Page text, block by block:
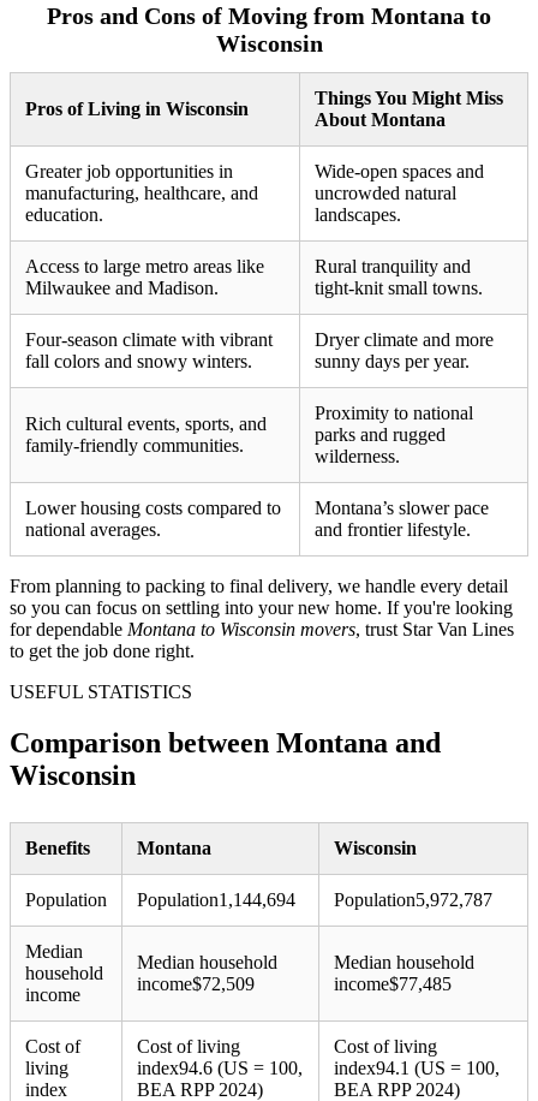
Pros and Cons of Moving from Montana to
Wisconsin
Pros of Living in Wisconsin
Things You Might Miss
About Montana
Greater job opportunities in
manufacturing, healthcare, and
education.
Wide-open spaces and
uncrowded natural
landscapes.
Access to large metro areas like
Milwaukee and Madison.
Rural tranquility and
tight-knit small towns.
Four-season climate with vibrant
fall colors and snowy winters.
Dryer climate and more
sunny days per year.
Rich cultural events, sports, and
family-friendly communities.
Proximity to national
parks and rugged
wilderness.
Lower housing costs compared to
national averages.
Montana’s slower pace
and frontier lifestyle.
From planning to packing to final delivery, we handle every detail
so you can focus on settling into your new home. If you're looking
for dependable Montana to Wisconsin movers, trust Star Van Lines
to get the job done right.
USEFUL STATISTICS
Comparison between Montana and
Wisconsin
Benefits Montana Wisconsin
Population Population1,144,694 Population5,972,787
Median
household
income
Median household
income$72,509
Median household
income$77,485
Cost of
living
index
Cost of living
index94.6 (US = 100,
BEA RPP 2024)
Cost of living
index94.1 (US = 100,
BEA RPP 2024)